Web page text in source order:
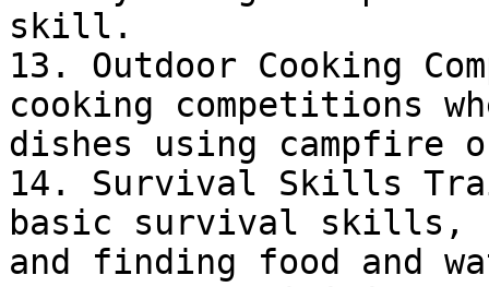
skill.
13. Outdoor Cooking
cooking competitions
dishes using campfire
14. Survival Skills
basic survival skills,
and finding food and